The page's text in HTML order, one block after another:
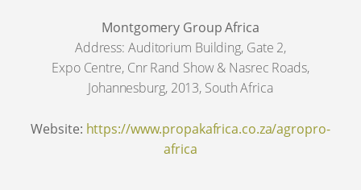
Montgomery Group Africa
Address: Auditorium Building, Gate 2,
Expo Centre, Cnr Rand Show & Nasrec Roads,
Johannesburg, 2013, South Africa
Website: https://www.propakafrica.co.za/agropro-
africa